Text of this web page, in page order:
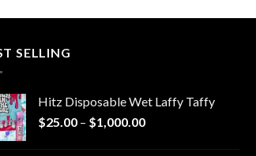
SELLING
Hitz Disposable Wet Laffy Taffy
$25.00 – $1,000.00Price